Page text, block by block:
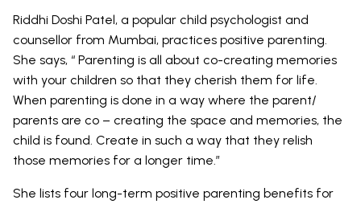
Riddhi Doshi Patel, a popular child psychologist and
counsellor from Mumbai, practices positive parenting.
She says, “ Parenting is all about co-creating memories
with your children so that they cherish them for life.
When parenting is done in a way where the parent/
parents are co – creating the space and memories, the
child is found. Create in such a way that they relish
those memories for a longer time.”
She lists four long-term positive parenting benefits for